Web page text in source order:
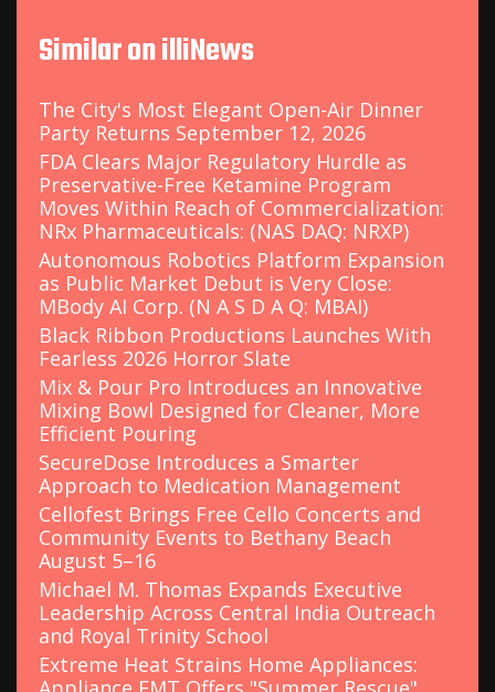
Similar on illiNews
The City's Most Elegant Open-Air Dinner
Party Returns September 12, 2026
FDA Clears Major Regulatory Hurdle as
Preservative-Free Ketamine Program
Moves Within Reach of Commercialization:
NRx Pharmaceuticals: (NAS DAQ: NRXP)
Autonomous Robotics Platform Expansion
as Public Market Debut is Very Close:
MBody AI Corp. (N A S D A Q: MBAI)
Black Ribbon Productions Launches With
Fearless 2026 Horror Slate
Mix & Pour Pro Introduces an Innovative
Mixing Bowl Designed for Cleaner, More
Efficient Pouring
SecureDose Introduces a Smarter
Approach to Medication Management
Cellofest Brings Free Cello Concerts and
Community Events to Bethany Beach
August 5–16
Michael M. Thomas Expands Executive
Leadership Across Central India Outreach
and Royal Trinity School
Extreme Heat Strains Home Appliances: